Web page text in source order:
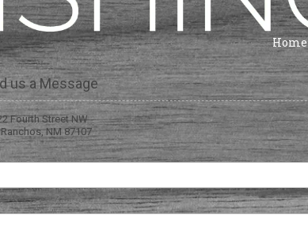
Home
us a Message
Fourth Street NW
NM 87107